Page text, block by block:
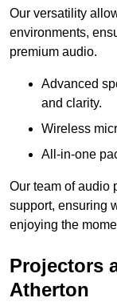
Our versatility
environments,
premium audio.
Advanced
and clarity.
Wireless
All-in-one
Our team of audio
support, ensuring
enjoying the
Projectors
Atherton